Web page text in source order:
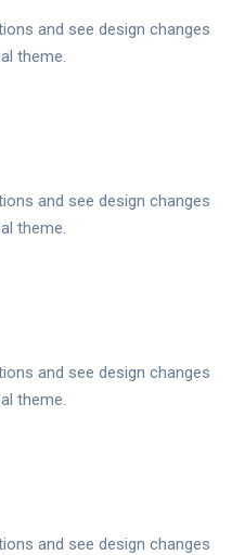
and see design changes
theme.
and see design changes
theme.
and see design changes
theme.
and see design changes